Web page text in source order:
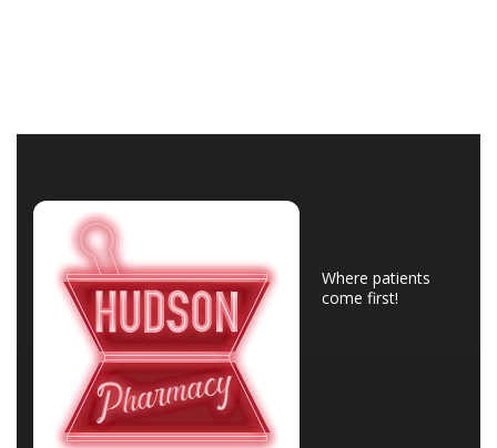
Where patients
come first!